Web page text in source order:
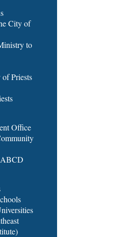
City of
to
Priests
Office